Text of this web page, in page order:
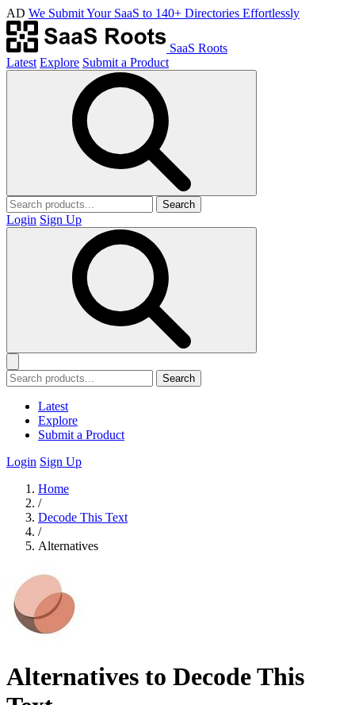
AD We Submit Your SaaS to 140+ Directories Effortlessly
SaaS Roots
Latest Explore Submit a Product
Search
Login Sign Up
Search
Latest
Explore
Submit a Product
Login Sign Up
Home
/
Decode This Text
/
Alternatives
Alternatives to Decode This